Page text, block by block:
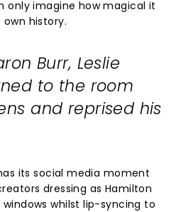
only imagine how magical it
history.
Burr, Leslie
to the room
and reprised his
its social media moment
dressing as Hamilton
whilst lip-syncing to